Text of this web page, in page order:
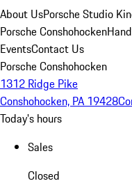
About UsPorsche Studio
Porsche Conshohocken
EventsContact Us
Porsche Conshohocken
1312 Ridge Pike
Conshohocken, PA 19428
Today's hours
Sales
Closed